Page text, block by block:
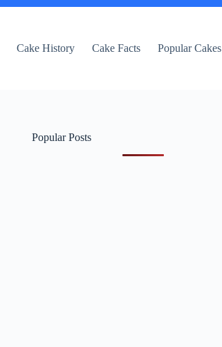
Cake History Cake Facts Popular Cakes
Popular Posts